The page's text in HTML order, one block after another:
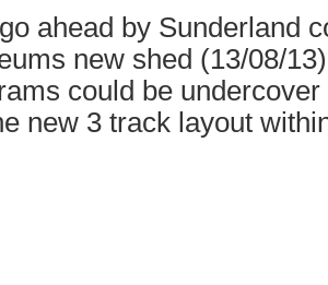
ahead by Sunderland
new shed (13/08/
could be
new 3 track layout